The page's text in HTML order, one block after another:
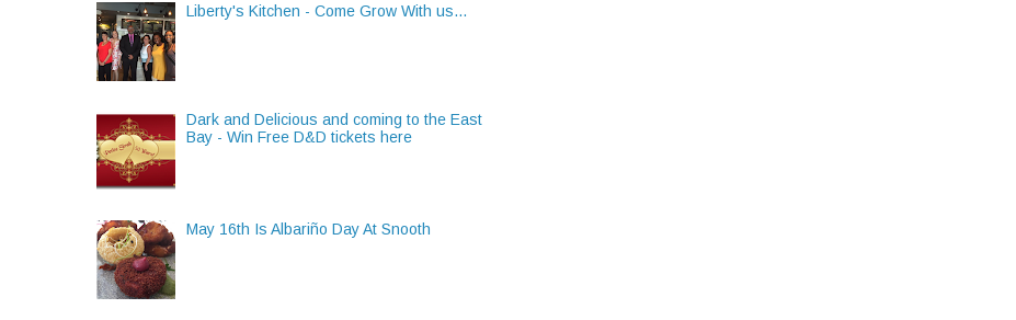
Liberty's Kitchen - Come Grow With us...
Dark and Delicious and coming to the East
Bay - Win Free D&D tickets here
May 16th Is Albariño Day At Snooth